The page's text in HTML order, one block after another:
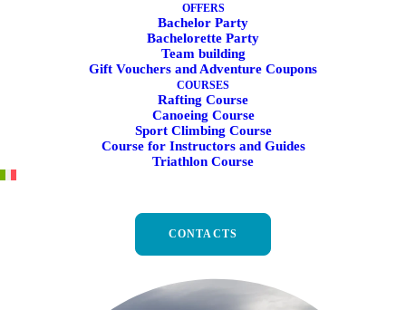
OFFERS
Bachelor Party
Bachelorette Party
Team building
Gift Vouchers and Adventure Coupons
COURSES
Rafting Course
Canoeing Course
Sport Climbing Course
Course for Instructors and Guides
Triathlon Course
CONTACTS
the Marche